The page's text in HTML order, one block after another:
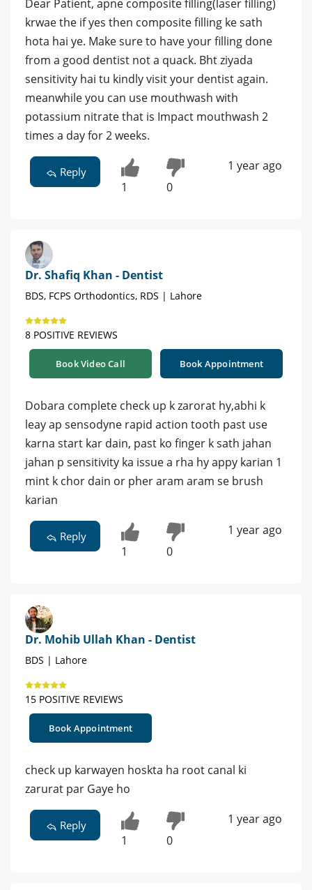
Dear Patient, apne composite filling(laser filling)
krwae the if yes then composite filling ke sath
hota hai ye. Make sure to have your filling done
from a good dentist not a quack. Bht ziyada
sensitivity hai tu kindly visit your dentist again.
meanwhile you can use mouthwash with
potassium nitrate that is Impact mouthwash 2
times a day for 2 weeks.
Reply
1 0
1 year ago
Dr. Shafiq Khan - Dentist
BDS, FCPS Orthodontics, RDS | Lahore
8 POSITIVE REVIEWS
Book Video Call Book Appointment
Dobara complete check up k zarorat hy,abhi k
leay ap sensodyne rapid action tooth past use
karna start kar dain, past ko finger k sath jahan
jahan p sensitivity ka issue a rha hy appy karian 1
mint k chor dain or pher aram aram se brush
karian
Reply
1 0
1 year ago
Dr. Mohib Ullah Khan - Dentist
BDS | Lahore
15 POSITIVE REVIEWS
Book Appointment
check up karwayen hoskta ha root canal ki
zarurat par Gaye ho
Reply
1 0
1 year ago